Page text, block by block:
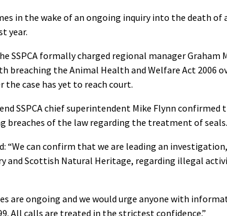
in the wake of an ongoing inquiry into the death of
year.
SSPCA formally charged regional manager Graham
breaching the Animal Health and Welfare Act 2006
the case has yet to reach court.
SSPCA chief superintendent Mike Flynn
breaches of the law regarding the treatment of seals.
“We can confirm that we are leading an
and Scottish Natural Heritage, regarding illegal
are ongoing and we would urge anyone with
All calls are treated in the strictest confidence.”